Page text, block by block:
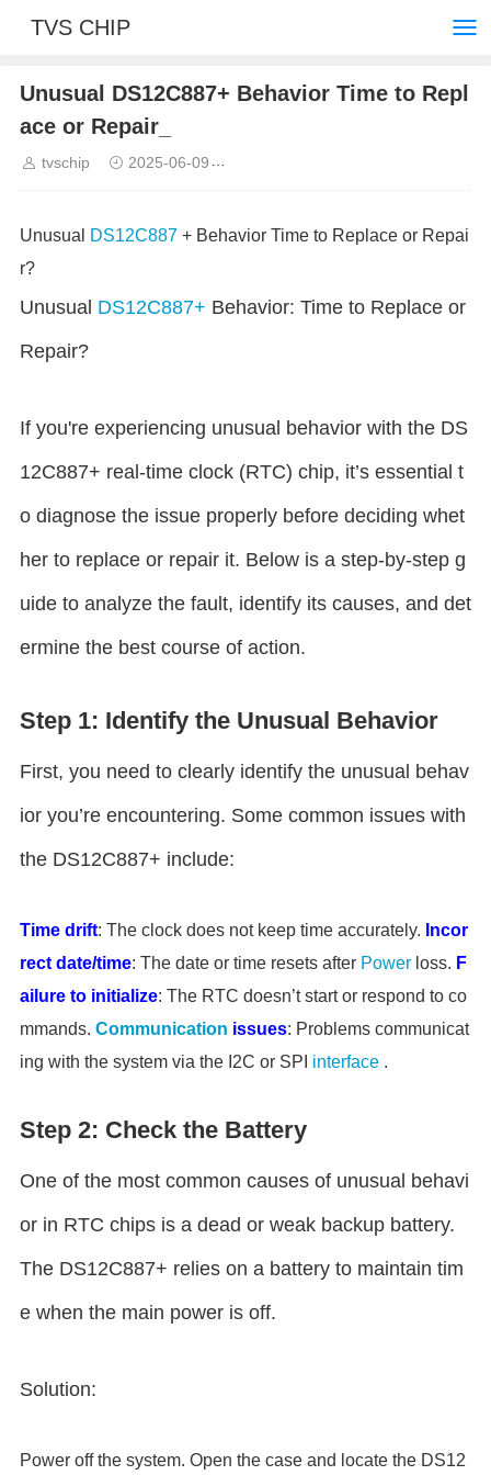
TVS CHIP
Unusual DS12C887+ Behavior Time to Repl
ace or Repair_
tvschip 2025-06-09
Unusual DS12C887 + Behavior Time to Replace or Repai
r?
Unusual DS12C887+ Behavior: Time to Replace or
Repair?
If you're experiencing unusual behavior with the DS
12C887+ real-time clock (RTC) chip, it’s essential t
o diagnose the issue properly before deciding whet
her to replace or repair it. Below is a step-by-step g
uide to analyze the fault, identify its causes, and det
ermine the best course of action.
Step 1: Identify the Unusual Behavior
First, you need to clearly identify the unusual behav
ior you’re encountering. Some common issues with
the DS12C887+ include:
Time drift: The clock does not keep time accurately. Incor
rect date/time: The date or time resets after Power loss. F
ailure to initialize: The RTC doesn’t start or respond to co
mmands. Communication issues: Problems communicat
ing with the system via the I2C or SPI interface .
Step 2: Check the Battery
One of the most common causes of unusual behavi
or in RTC chips is a dead or weak backup battery.
The DS12C887+ relies on a battery to maintain tim
e when the main power is off.
Solution:
Power off the system. Open the case and locate the DS12